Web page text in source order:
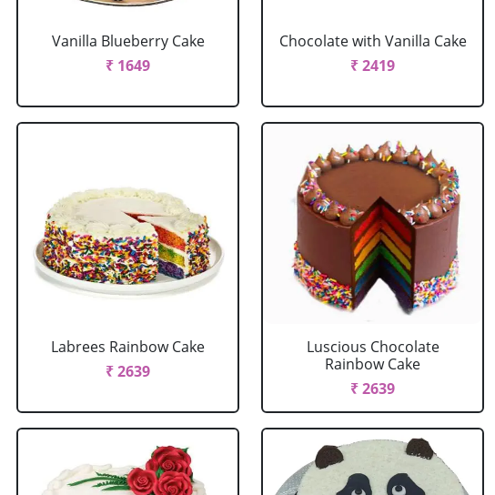
Vanilla Blueberry Cake
₹ 1649
Chocolate with Vanilla Cake
₹ 2419
Labrees Rainbow Cake
₹ 2639
Luscious Chocolate
Rainbow Cake
₹ 2639